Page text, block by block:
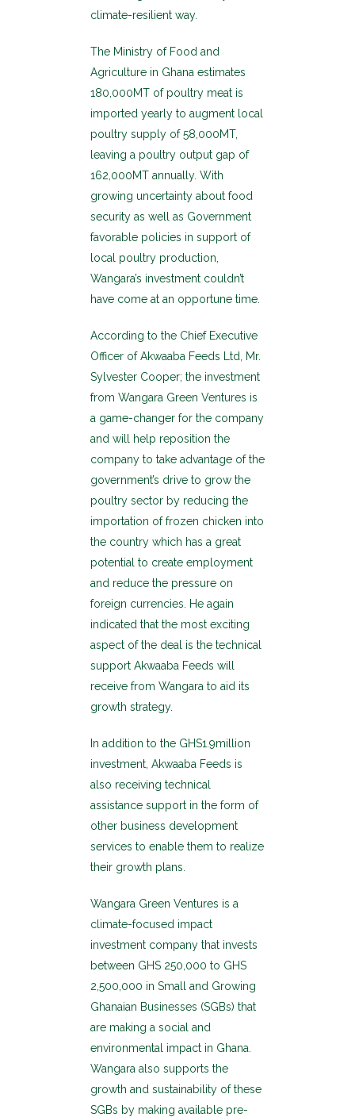
climate-resilient way.
The Ministry of Food and
Agriculture in Ghana estimates
180,000MT of poultry meat is
imported yearly to augment local
poultry supply of 58,000MT,
leaving a poultry output gap of
162,000MT annually. With
growing uncertainty about food
security as well as Government
favorable policies in support of
local poultry production,
Wangara’s investment couldn’t
have come at an opportune time.
According to the Chief Executive
Officer of Akwaaba Feeds Ltd, Mr.
Sylvester Cooper; the investment
from Wangara Green Ventures is
a game-changer for the company
and will help reposition the
company to take advantage of the
government’s drive to grow the
poultry sector by reducing the
importation of frozen chicken into
the country which has a great
potential to create employment
and reduce the pressure on
foreign currencies. He again
indicated that the most exciting
aspect of the deal is the technical
support Akwaaba Feeds will
receive from Wangara to aid its
growth strategy.
In addition to the GHS1.9million
investment, Akwaaba Feeds is
also receiving technical
assistance support in the form of
other business development
services to enable them to realize
their growth plans.
Wangara Green Ventures is a
climate-focused impact
investment company that invests
between GHS 250,000 to GHS
2,500,000 in Small and Growing
Ghanaian Businesses (SGBs) that
are making a social and
environmental impact in Ghana.
Wangara also supports the
growth and sustainability of these
SGBs by making available pre-